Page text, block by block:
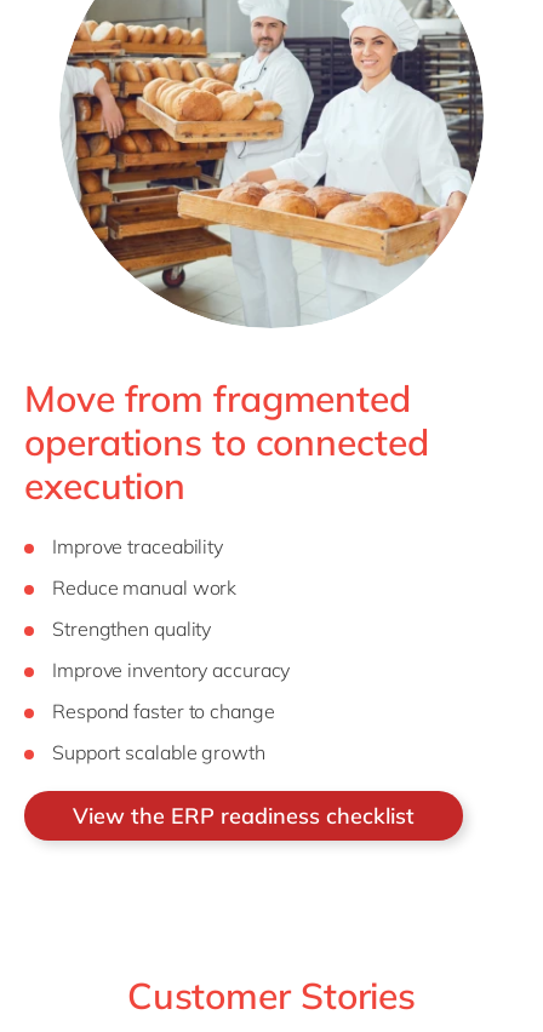
Move from fragmented
operations to connected
execution
Improve traceability
Reduce manual work
Strengthen quality
Improve inventory accuracy
Respond faster to change
Support scalable growth
View the ERP readiness checklist
Customer Stories